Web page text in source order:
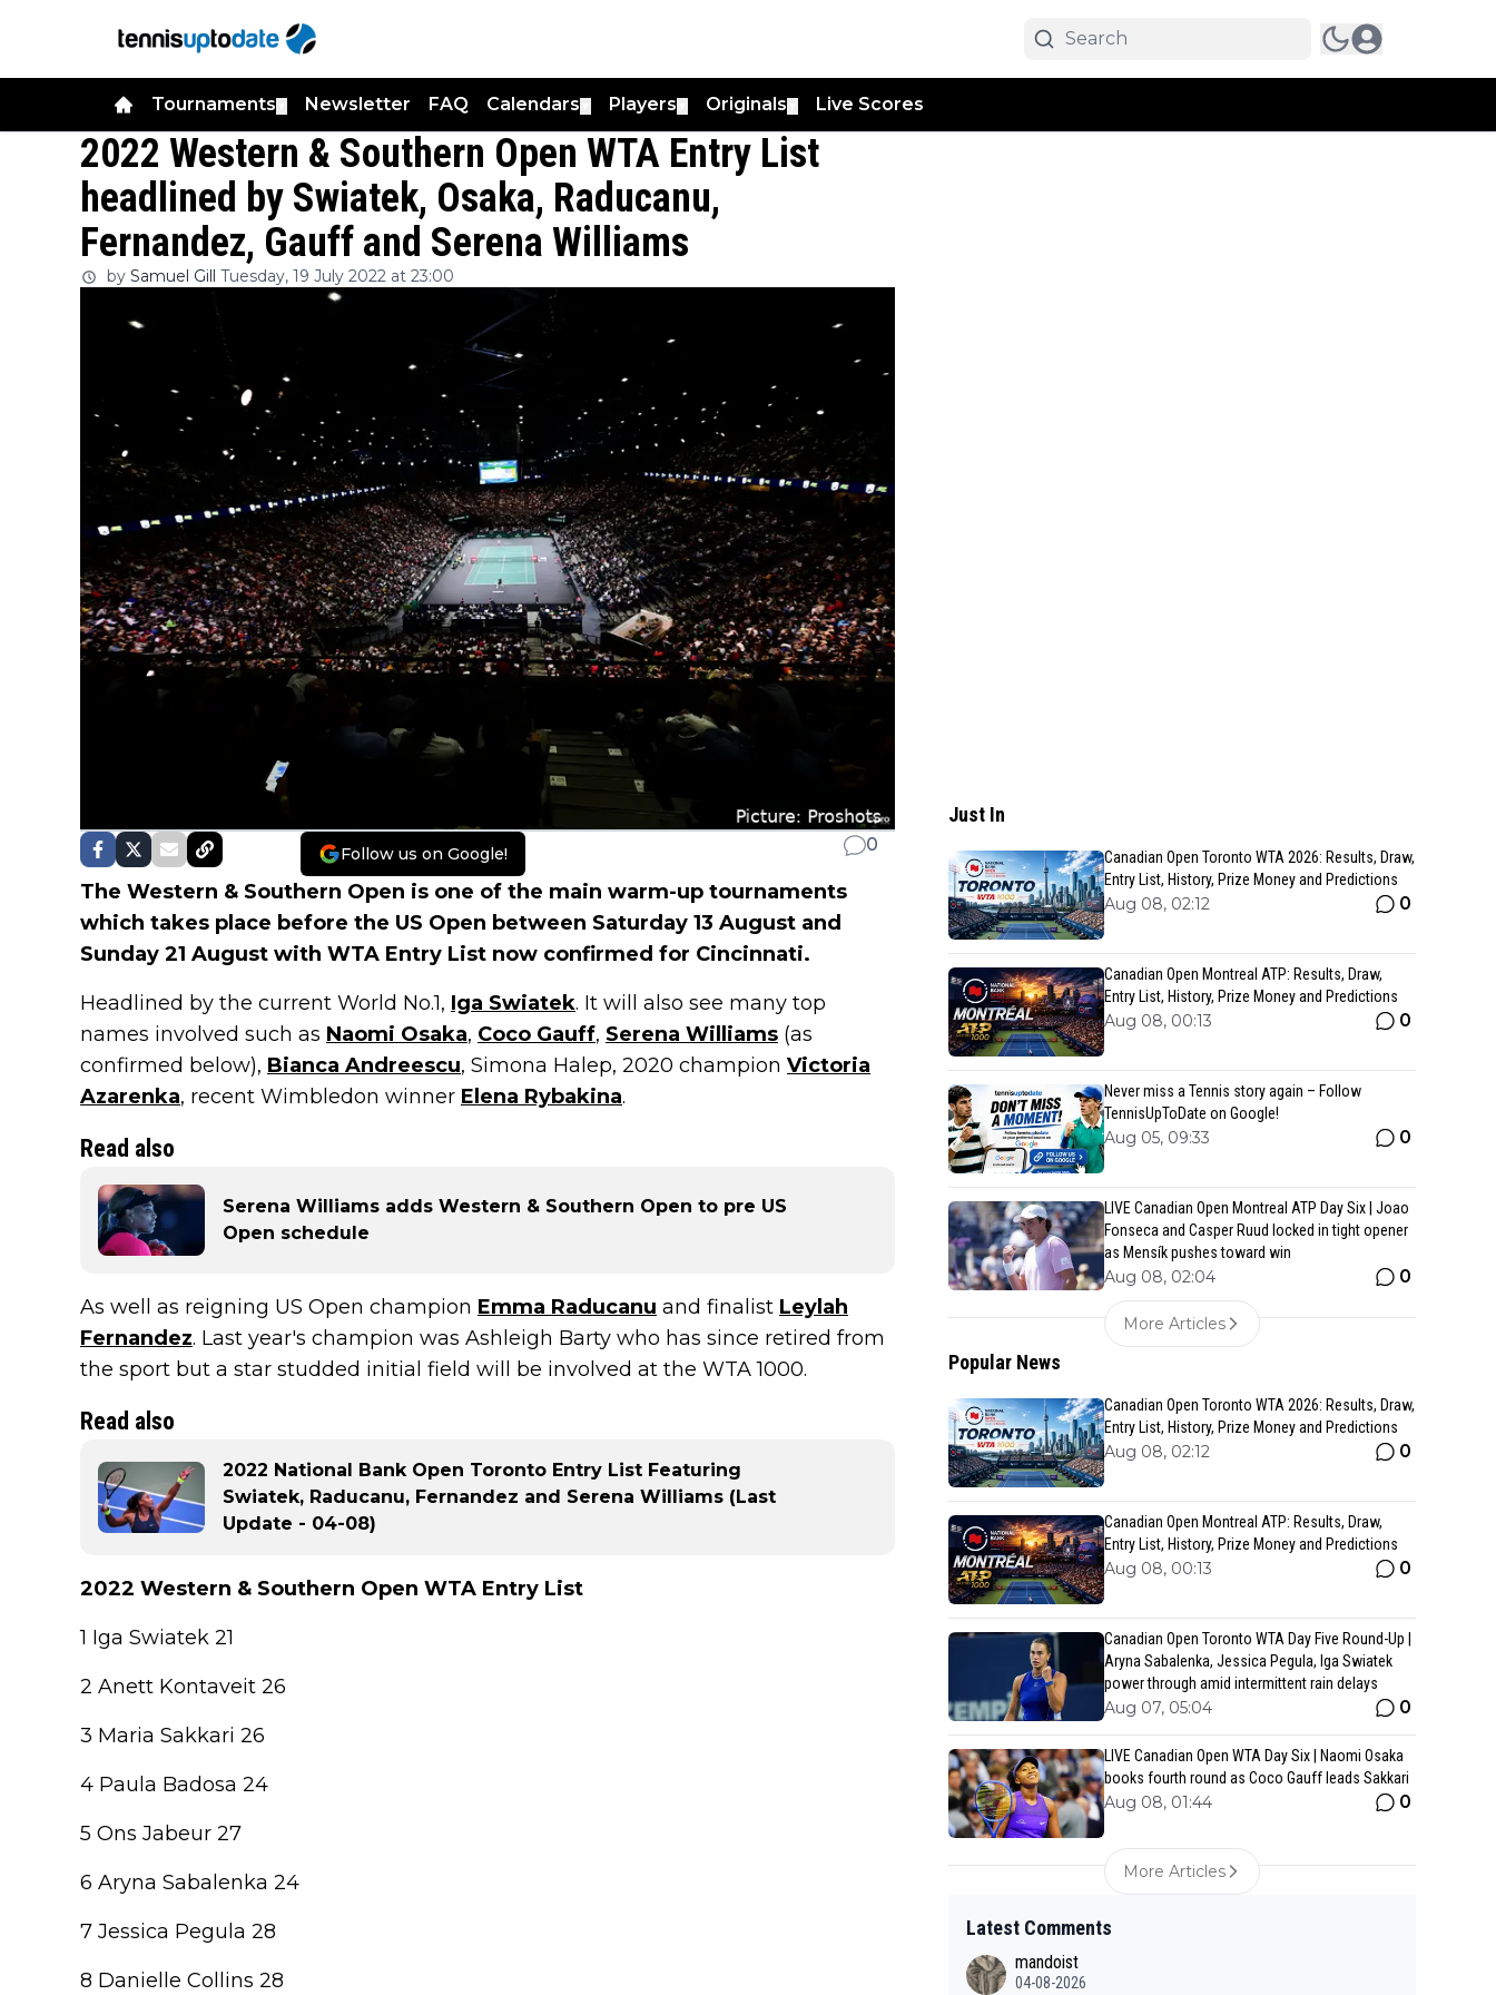
Tournaments Newsletter FAQ Calendars Players Originals Live Scores
2022 Western & Southern Open WTA Entry List
headlined by Swiatek, Osaka, Raducanu,
Fernandez, Gauff and Serena Williams
by Samuel Gill Tuesday, 19 July 2022 at 23:00
Follow us on Google! 0
The Western & Southern Open is one of the main warm-up tournaments
which takes place before the US Open between Saturday 13 August and
Sunday 21 August with WTA Entry List now confirmed for Cincinnati.
Headlined by the current World No.1, Iga Swiatek. It will also see many top
names involved such as Naomi Osaka, Coco Gauff, Serena Williams (as
confirmed below), Bianca Andreescu, Simona Halep, 2020 champion Victoria
Azarenka, recent Wimbledon winner Elena Rybakina.
Read also
Serena Williams adds Western & Southern Open to pre US
Open schedule
As well as reigning US Open champion Emma Raducanu and finalist Leylah
Fernandez. Last year's champion was Ashleigh Barty who has since retired from
the sport but a star studded initial field will be involved at the WTA 1000.
Read also
2022 National Bank Open Toronto Entry List Featuring
Swiatek, Raducanu, Fernandez and Serena Williams (Last
Update - 04-08)
2022 Western & Southern Open WTA Entry List
1 Iga Swiatek 21
2 Anett Kontaveit 26
3 Maria Sakkari 26
4 Paula Badosa 24
5 Ons Jabeur 27
6 Aryna Sabalenka 24
7 Jessica Pegula 28
8 Danielle Collins 28
Just In
Canadian Open Toronto WTA 2026: Results, Draw,
Entry List, History, Prize Money and Predictions
Aug 08, 02:12 0
Canadian Open Montreal ATP: Results, Draw,
Entry List, History, Prize Money and Predictions
Aug 08, 00:13 0
Never miss a Tennis story again – Follow
TennisUpToDate on Google!
Aug 05, 09:33 0
LIVE Canadian Open Montreal ATP Day Six | Joao
Fonseca and Casper Ruud locked in tight opener
as Mensík pushes toward win
Aug 08, 02:04 0
More Articles
Popular News
Canadian Open Toronto WTA 2026: Results, Draw,
Entry List, History, Prize Money and Predictions
Aug 08, 02:12 0
Canadian Open Montreal ATP: Results, Draw,
Entry List, History, Prize Money and Predictions
Aug 08, 00:13 0
Canadian Open Toronto WTA Day Five Round-Up |
Aryna Sabalenka, Jessica Pegula, Iga Swiatek
power through amid intermittent rain delays
Aug 07, 05:04 0
LIVE Canadian Open WTA Day Six | Naomi Osaka
books fourth round as Coco Gauff leads Sakkari
Aug 08, 01:44 0
More Articles
Latest Comments
mandoist
04-08-2026